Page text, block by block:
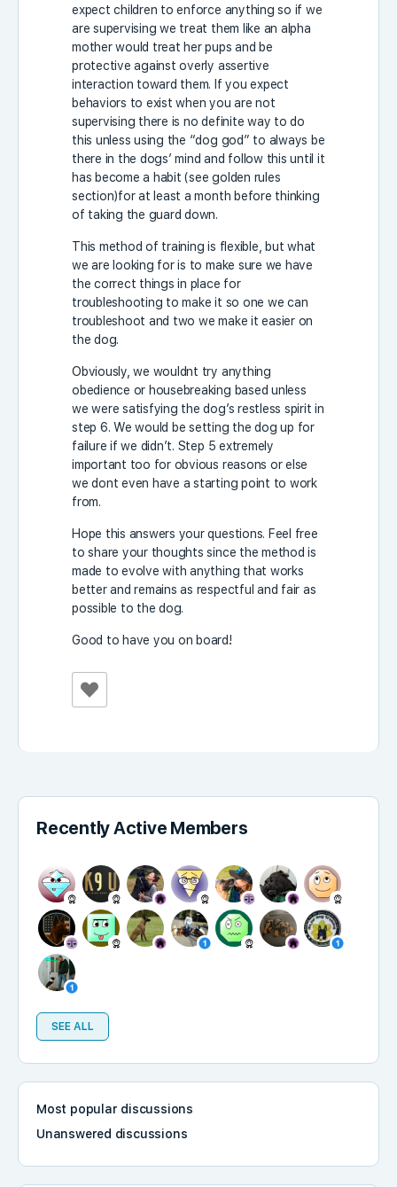
expect children to enforce anything so if we
are supervising we treat them like an alpha
mother would treat her pups and be
protective against overly assertive
interaction toward them. If you expect
behaviors to exist when you are not
supervising there is no definite way to do
this unless using the “dog god” to always be
there in the dogs’ mind and follow this until it
has become a habit (see golden rules
section)for at least a month before thinking
of taking the guard down.
This method of training is flexible, but what
we are looking for is to make sure we have
the correct things in place for
troubleshooting to make it so one we can
troubleshoot and two we make it easier on
the dog.
Obviously, we wouldnt try anything
obedience or housebreaking based unless
we were satisfying the dog’s restless spirit in
step 6. We would be setting the dog up for
failure if we didn’t. Step 5 extremely
important too for obvious reasons or else
we dont even have a starting point to work
from.
Hope this answers your questions. Feel free
to share your thoughts since the method is
made to evolve with anything that works
better and remains as respectful and fair as
possible to the dog.
Good to have you on board!
Recently Active Members
SEE ALL
Most popular discussions
Unanswered discussions